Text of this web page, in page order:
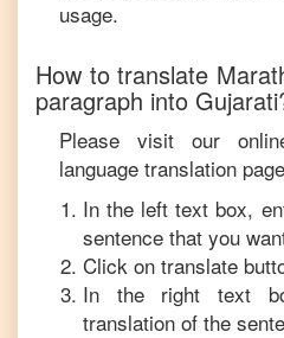
usage.
How to translate
paragraph into Gujarati
Please visit our
language translation
In the left text box,
sentence that you
Click on translate
In the right text
translation of the